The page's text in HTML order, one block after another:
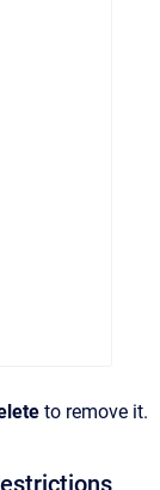
to remove it.